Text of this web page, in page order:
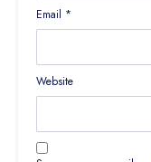
Email *
Website